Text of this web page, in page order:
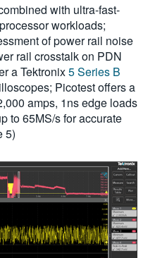
with ultra-fast-
workloads;
of power rail noise
rail crosstalk on PDN
a Tektronix5 Series B
Picotest offers a
amps, 1ns edge loads
to 65MS/s for accurate
5)